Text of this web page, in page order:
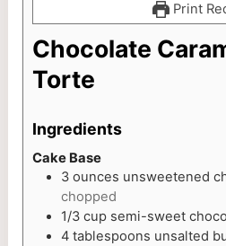
Print
Chocolate
Torte
Ingredients
Cake Base
3 ounces unsweetened
chopped
1/3 cup semi-sweet
4 tablespoons unsalted